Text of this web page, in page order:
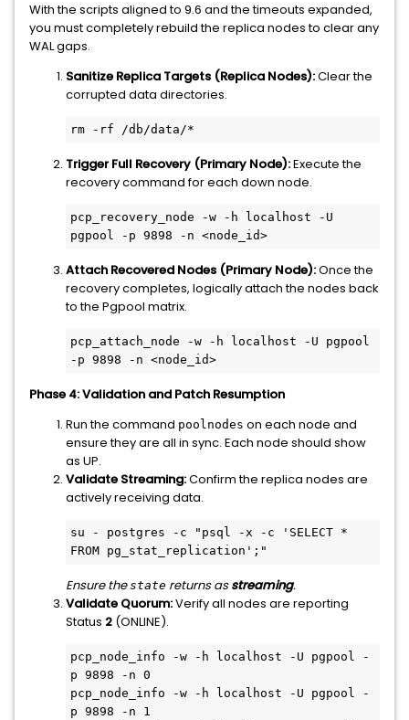
With the scripts aligned to 9.6 and the timeouts expanded,
you must completely rebuild the replica nodes to clear any
WAL gaps.
Sanitize Replica Targets (Replica Nodes):Clear the
corrupted data directories.
rm -rf /db/data/*
Trigger Full Recovery (Primary Node):Execute the
recovery command for each down node.
pcp_recovery_node -w -h localhost -U
pgpool -p 9898 -n <node_id>
Attach Recovered Nodes (Primary Node):Once the
recovery completes, logically attach the nodes back
to the Pgpool matrix.
pcp_attach_node -w -h localhost -U pgpool
-p 9898 -n <node_id>
Phase 4: Validation and Patch Resumption
Run the command poolnodes on each node and
ensure they are all in sync. Each node should show
as UP.
Validate Streaming:Confirm the replica nodes are
actively receiving data.
su - postgres -c "psql -x -c 'SELECT *
FROM pg_stat_replication';"
Ensure thestate returns asstreaming.
Validate Quorum:Verify all nodes are reporting
Status 2 (ONLINE).
pcp_node_info -w -h localhost -U pgpool -
p 9898 -n 0
pcp_node_info -w -h localhost -U pgpool -
p 9898 -n 1